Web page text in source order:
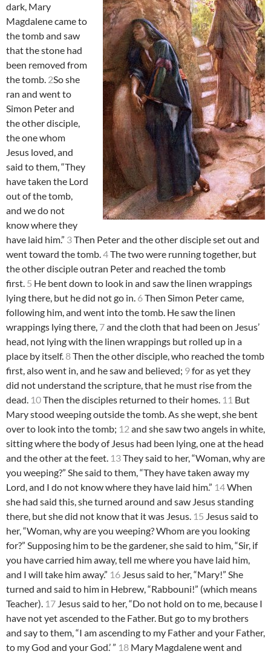
dark, Mary
Magdalene came to
the tomb and saw
that the stone had
been removed from
the tomb. 2So she
ran and went to
Simon Peter and
the other disciple,
the one whom
Jesus loved, and
said to them, “They
have taken the Lord
out of the tomb,
and we do not
know where they
have laid him.” 3Then Peter and the other disciple set out and
went toward the tomb.4The two were running together, but
the other disciple outran Peter and reached the tomb
first. 5 He bent down to look in and saw the linen wrappings
lying there, but he did not go in. 6Then Simon Peter came,
following him, and went into the tomb. He saw the linen
wrappings lying there, 7and the cloth that had been on Jesus’
head, not lying with the linen wrappings but rolled up in a
place by itself. 8Then the other disciple, who reached the tomb
first, also went in, and he saw and believed; 9for as yet they
did not understand the scripture, that he must rise from the
dead. 10Then the disciples returned to their homes. 11 But
Mary stood weeping outside the tomb. As she wept, she bent
over to look into the tomb; 12 and she saw two angels in white,
sitting where the body of Jesus had been lying, one at the head
and the other at the feet. 13They said to her, “Woman, why are
you weeping?” She said to them, “They have taken away my
Lord, and I do not know where they have laid him.” 14When
she had said this, she turned around and saw Jesus standing
there, but she did not know that it was Jesus. 15 Jesus said to
her, “Woman, why are you weeping? Whom are you looking
for?” Supposing him to be the gardener, she said to him, “Sir, if
you have carried him away, tell me where you have laid him,
and I will take him away.” 16 Jesus said to her, “Mary!” She
turned and said to him in Hebrew, “Rabbouni!” (which means
Teacher). 17 Jesus said to her, “Do not hold on to me, because I
have not yet ascended to the Father. But go to my brothers
and say to them, “I am ascending to my Father and your Father,
to my God and your God.’ ” 18 Mary Magdalene went and